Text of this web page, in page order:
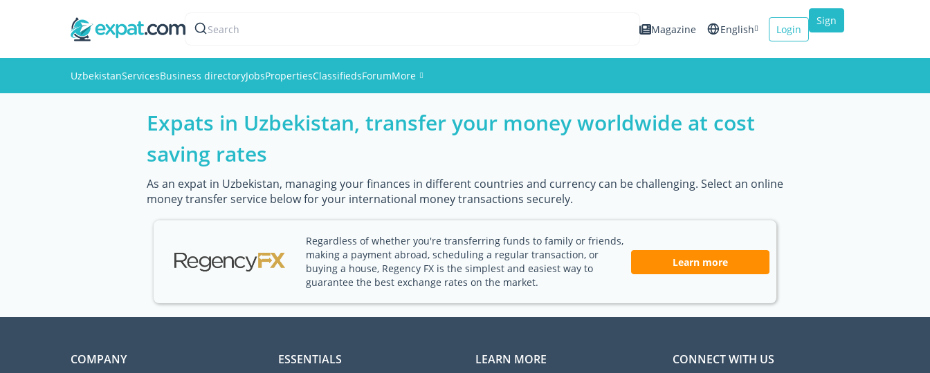
Search Magazine English
Italiano
Login
Sign
UzbekistanServicesBusiness directoryJobsPropertiesClassifiedsForumMore
Events
Pictures
Expats in Uzbekistan, transfer your money worldwide at cost
saving rates
As an expat in Uzbekistan, managing your finances in different countries and currency can be challenging. Select an online
money transfer service below for your international money transactions securely.
Regardless of whether you're transferring funds to family or friends,
making a payment abroad, scheduling a regular transaction, or
buying a house, Regency FX is the simplest and easiest way to
guarantee the best exchange rates on the market.
Learn more
COMPANY ESSENTIALS LEARN MORE CONNECT WITH US